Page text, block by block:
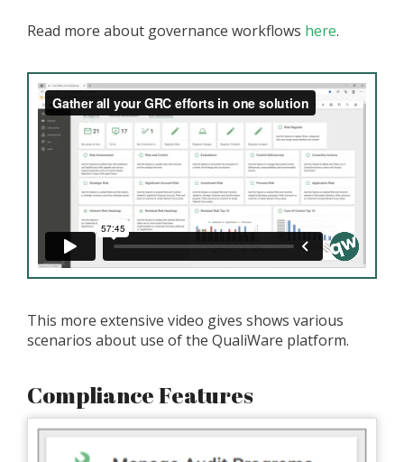
Read more about governance workflows here.
This more extensive video gives shows various
scenarios about use of the QualiWare platform.
Compliance Features